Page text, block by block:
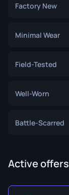
Factory New
Minimal Wear
Field-Tested
Well-Worn
Battle-Scarred
Active offers